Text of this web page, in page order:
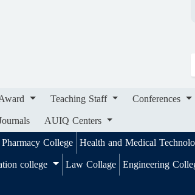
Teaching Staff Conferences
AUIQ Centers
Pharmacy College Health and Medical
college Law Collage Engineering